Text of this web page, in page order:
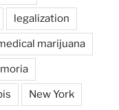
legalization
marijuana
New York